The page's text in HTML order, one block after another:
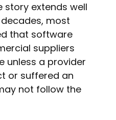
story extends well
most
that software
suppliers
unless a provider
or suffered an
not follow the